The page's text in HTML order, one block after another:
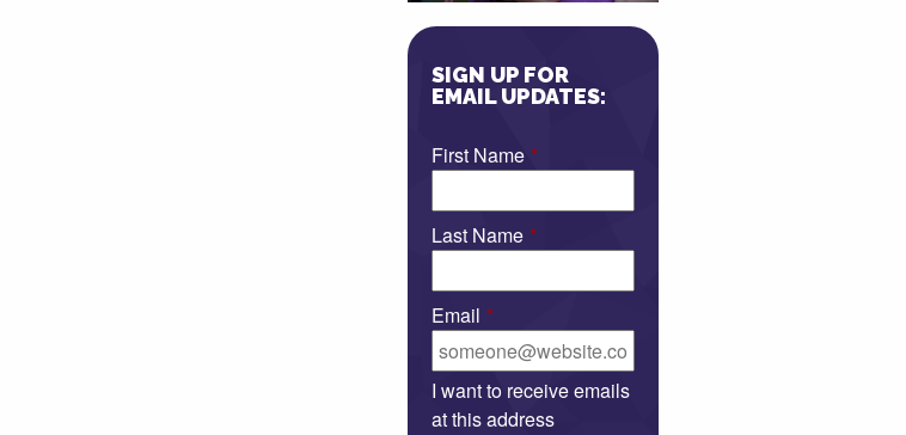
SIGN UP FOR
EMAIL UPDATES:
First Name *
Last Name *
Email *
I want to receive emails
at this address